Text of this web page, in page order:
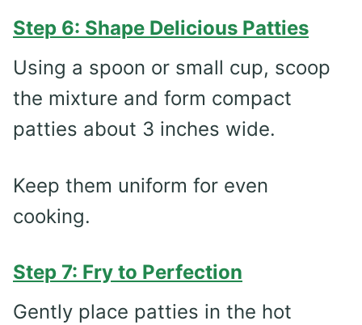
Step 6: Shape Delicious Patties
Using a spoon or small cup, scoop
the mixture and form compact
patties about 3 inches wide.
Keep them uniform for even
cooking.
Step 7: Fry to Perfection
Gently place patties in the hot